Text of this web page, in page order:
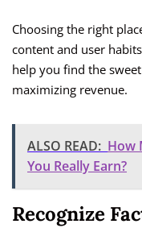
Choosing the right
content and user
help you find the
maximizing revenue.
ALSO READ: How
You Really Earn?
Recognize